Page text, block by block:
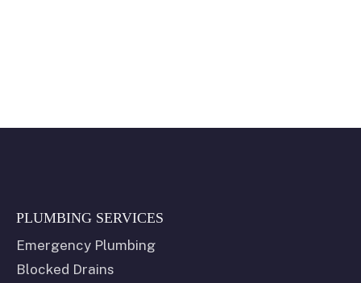
PLUMBING SERVICES
Emergency Plumbing
Blocked Drains